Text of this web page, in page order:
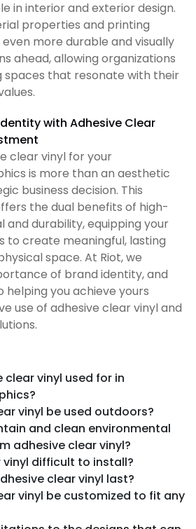
in interior and exterior design.
properties and printing
more durable and visually
ahead, allowing organizations
that resonate with their
with Adhesive Clear
clear vinyl for your
is more than an aesthetic
business decision. This
the dual benefits of high-
and durability, equipping your
to create meaningful, lasting
space. At Riot, we
of brand identity, and
you achieve yours
use of adhesive clear vinyl and
clear vinyl used for in
vinyl be used outdoors?
and clean environmental
adhesive clear vinyl?
vinyl difficult to install?
clear vinyl last?
vinyl be customized to fit any